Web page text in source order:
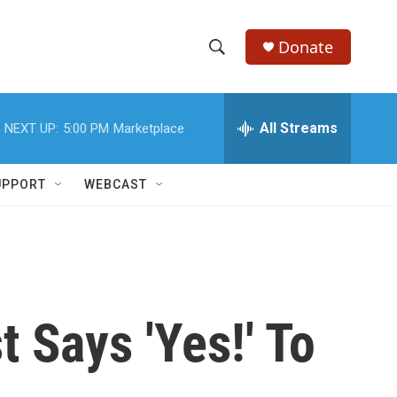
h
w
c
e
h
Donate
NEXT UP: 5:00 PM Marketplace All Streams
WEBCAST
'Yes!' To